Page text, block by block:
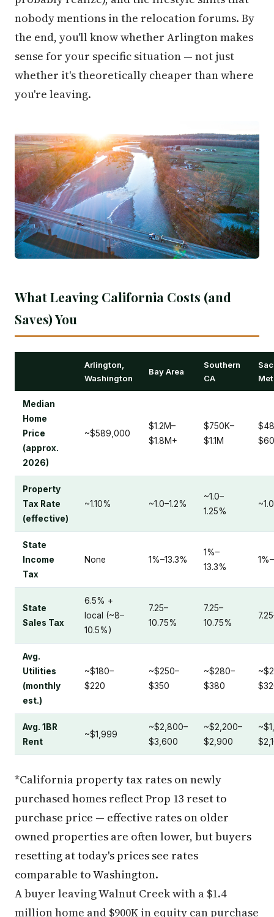
nobody mentions in the relocation forums. By
the end, you'll know whether Arlington makes
sense for your specific situation — not just
whether it's theoretically cheaper than where
you're leaving.
What Leaving California Costs (and
Saves) You
Arlington,
Washington
Bay Area
Southern
CA
Median
Home
Price
(approx.
2026)
~$589,000
$1.2M–
$1.8M+
$750K–
$1.1M
Property
Tax Rate
(effective)
~1.10% ~1.0–1.2%
~1.0–
1.25%
State
Income
Tax
None 1%–13.3%
1%–
13.3%
State
Sales Tax
6.5% +
local (~8–
10.5%)
7.25–
10.75%
7.25–
10.75%
Avg.
Utilities
(monthly
est.)
~$180–
$220
~$250–
$350
~$280–
$380
Avg. 1BR
Rent
~$1,999
~$2,800–
$3,600
~$2,200–
$2,900
*California property tax rates on newly
purchased homes reflect Prop 13 reset to
purchase price — effective rates on older
owned properties are often lower, but buyers
resetting at today's prices see rates
comparable to Washington.
A buyer leaving Walnut Creek with a $1.4
million home and $900K in equity can purchase